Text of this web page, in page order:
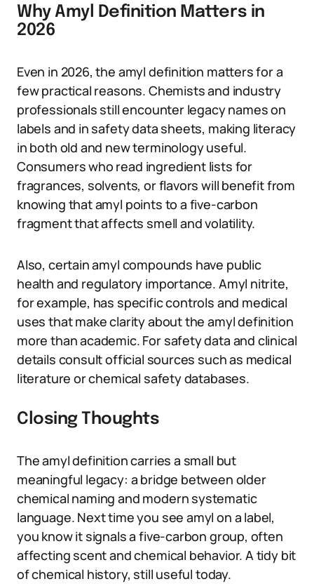
Why Amyl Definition Matters in
2026
Even in 2026, the amyl definition matters for a
few practical reasons. Chemists and industry
professionals still encounter legacy names on
labels and in safety data sheets, making literacy
in both old and new terminology useful.
Consumers who read ingredient lists for
fragrances, solvents, or flavors will benefit from
knowing that amyl points to a five-carbon
fragment that affects smell and volatility.
Also, certain amyl compounds have public
health and regulatory importance. Amyl nitrite,
for example, has specific controls and medical
uses that make clarity about the amyl definition
more than academic. For safety data and clinical
details consult official sources such as medical
literature or chemical safety databases.
Closing Thoughts
The amyl definition carries a small but
meaningful legacy: a bridge between older
chemical naming and modern systematic
language. Next time you see amyl on a label,
you know it signals a five-carbon group, often
affecting scent and chemical behavior. A tidy bit
of chemical history, still useful today.